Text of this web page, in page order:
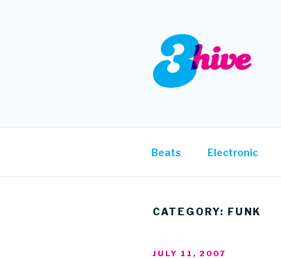
Beats Electronic
CATEGORY: FUNK
POSTED
JULY 11, 2007